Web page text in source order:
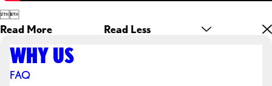

Read More Read Less
WHY US
FAQ